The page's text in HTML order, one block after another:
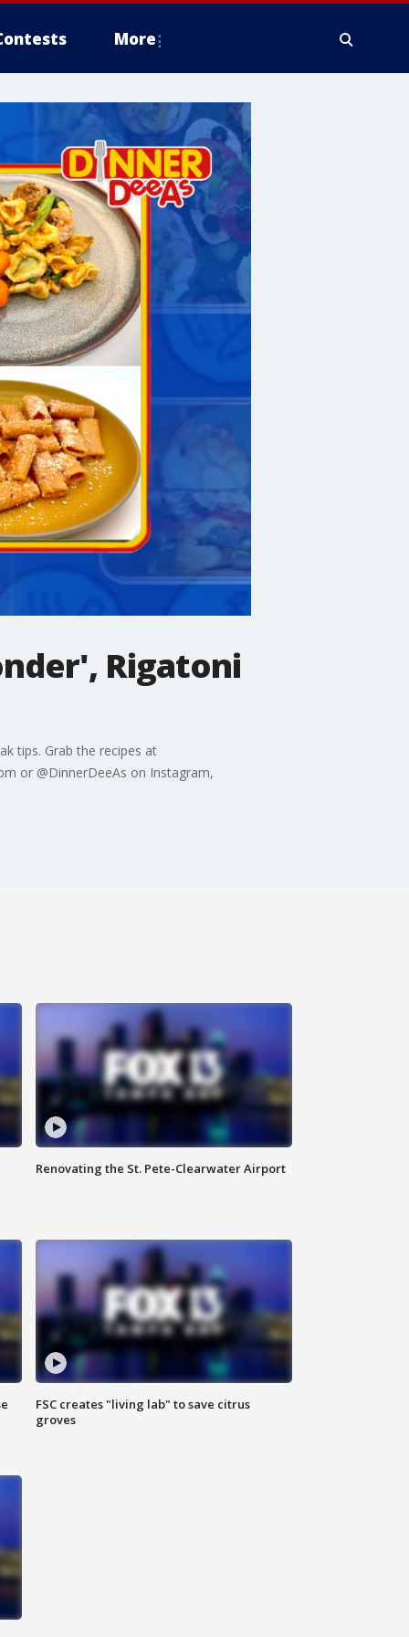
More
Rigatoni
tips. Grab the recipes at
or @DinnerDeeAs on Instagram,
Renovating the St. Pete-Clearwater Airport
FSC creates "living lab" to save citrus
groves